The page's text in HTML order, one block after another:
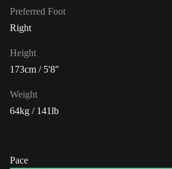
Preferred Foot
Right
Height
173cm / 5'8"
Weight
64kg / 141lb
Pace